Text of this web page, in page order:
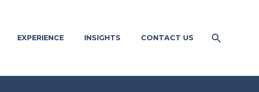
EXPERIENCE INSIGHTS CONTACT US